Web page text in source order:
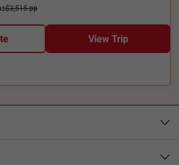
$3,515 pp
View Trip